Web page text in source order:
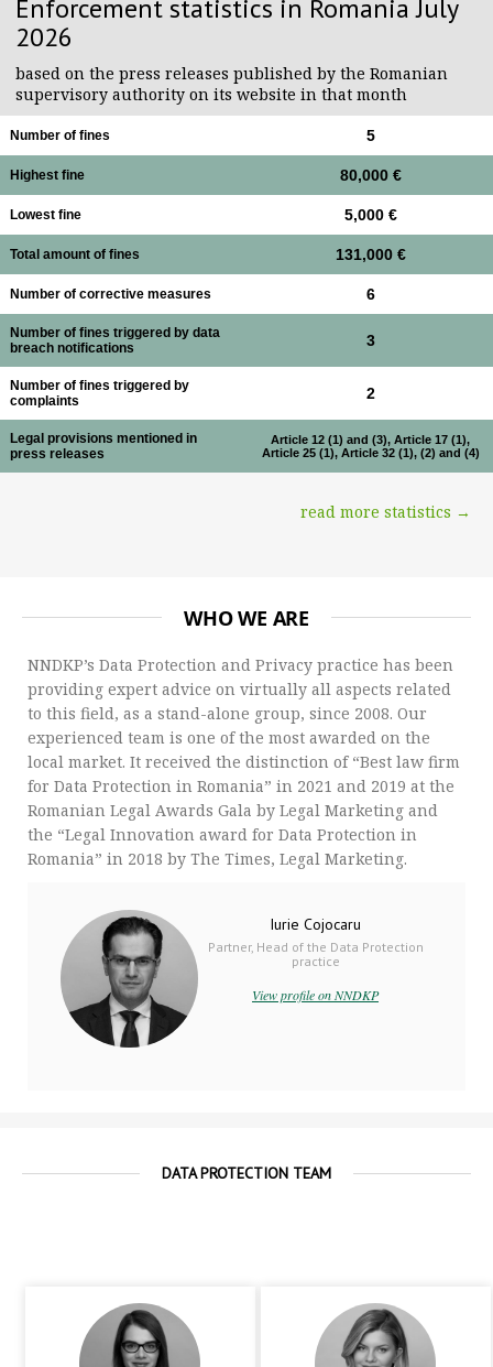
Enforcement statistics in Romania July
2026
based on the press releases published by the Romanian
supervisory authority on its website in that month
Number of fines 5
Highest fine 80,000 €
Lowest fine 5,000 €
Total amount of fines 131,000 €
Number of corrective measures 6
Number of fines triggered by data
breach notifications
3
Number of fines triggered by
complaints
2
Legal provisions mentioned in
press releases
Article 12 (1) and (3), Article 17 (1),
Article 25 (1), Article 32 (1), (2) and (4)
NNDKP’s Data Protection and Privacy practice has been
providing expert advice on virtually all aspects related
to this field, as a stand-alone group, since 2008. Our
experienced team is one of the most awarded on the
local market. It received the distinction of “Best law firm
for Data Protection in Romania” in 2021 and 2019 at the
Romanian Legal Awards Gala by Legal Marketing and
the “Legal Innovation award for Data Protection in
Iurie Cojocaru
practice